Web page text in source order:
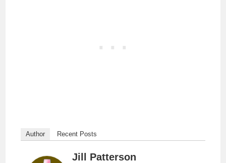
Author Recent Posts
Jill Patterson